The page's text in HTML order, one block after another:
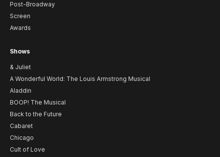
Post-Broadway
Screen
Awards
Shows
& Juliet
A Wonderful World: The Louis Armstrong Musical
Aladdin
BOOP! The Musical
Back to the Future
Cabaret
Chicago
Cult of Love